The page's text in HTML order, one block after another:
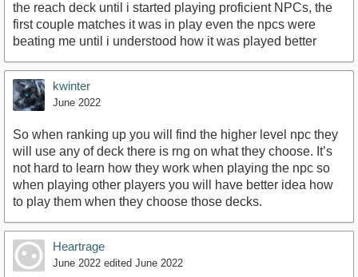
the reach deck until i started playing proficient NPCs, the
first couple matches it was in play even the npcs were
beating me until i understood how it was played better
kwinter
June 2022
So when ranking up you will find the higher level npc they
will use any of deck there is rng on what they choose. It’s
not hard to learn how they work when playing the npc so
when playing other players you will have better idea how
to play them when they choose those decks.
Heartrage
June 2022 edited June 2022